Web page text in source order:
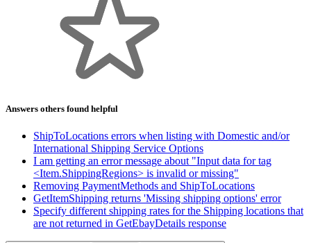
Answers others found helpful
ShipToLocations errors when listing with Domestic and/or
International Shipping Service Options
I am getting an error message about "Input data for tag
<Item.ShippingRegions> is invalid or missing"
Removing PaymentMethods and ShipToLocations
GetItemShipping returns 'Missing shipping options' error
Specify different shipping rates for the Shipping locations that
are not returned in GetEbayDetails response